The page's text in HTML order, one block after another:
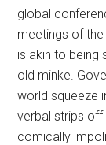
global
meetings of the
is akin to being
old minke.
world squeeze
verbal strips
comically